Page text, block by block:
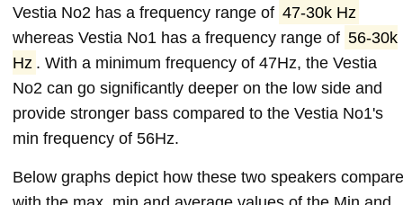
Vestia No2 has a frequency range of 47-30k Hz
whereas Vestia No1 has a frequency range of 56-30k
Hz . With a minimum frequency of 47Hz, the Vestia
No2 can go significantly deeper on the low side and
provide stronger bass compared to the Vestia No1's
min frequency of 56Hz.
Below graphs depict how these two speakers compare